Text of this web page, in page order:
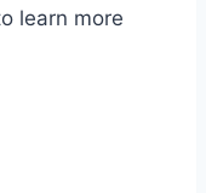
learn more